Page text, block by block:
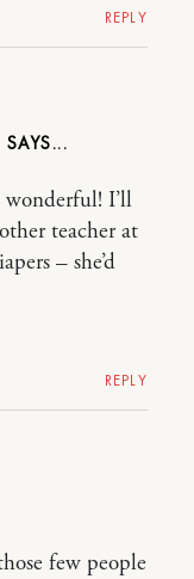
REPLY
wonderful! I’ll
teacher at
– she’d
REPLY
few people